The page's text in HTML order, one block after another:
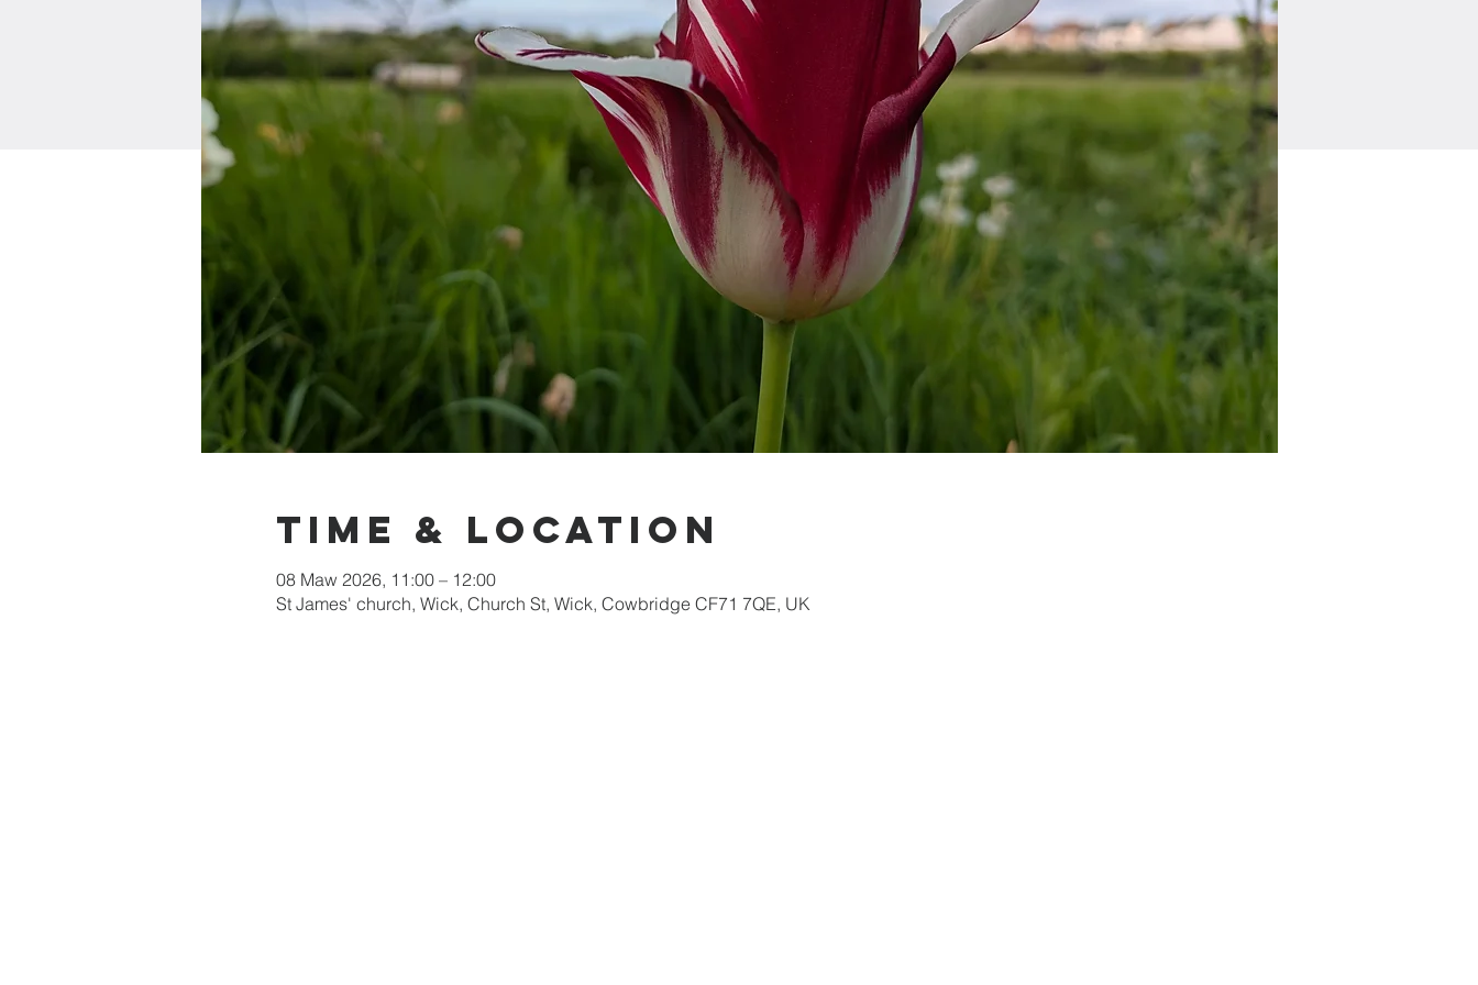
Time & Location
08 Maw 2026, 11:00 – 12:00
St James' church, Wick, Church St, Wick, Cowbridge CF71 7QE, UK